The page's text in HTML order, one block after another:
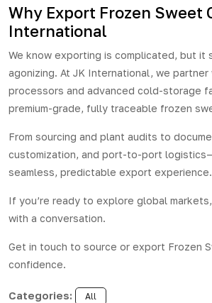
Why Export Frozen Sweet
International
We know exporting is complicated, but it
agonizing. At JK International, we partner
processors and advanced cold-storage
premium-grade, fully traceable frozen
From sourcing and plant audits to
customization, and port-to-port
seamless, predictable export experience.
If you’re ready to explore global
with a conversation.
Get in touch to source or export Frozen
confidence.
Categories: All